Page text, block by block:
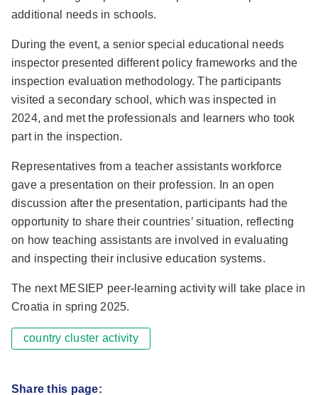
additional needs in schools.
During the event, a senior special educational needs
inspector presented different policy frameworks and the
inspection evaluation methodology. The participants
visited a secondary school, which was inspected in
2024, and met the professionals and learners who took
part in the inspection.
Representatives from a teacher assistants workforce
gave a presentation on their profession. In an open
discussion after the presentation, participants had the
opportunity to share their countries’ situation, reflecting
on how teaching assistants are involved in evaluating
and inspecting their inclusive education systems.
The next MESIEP peer-learning activity will take place in
Croatia in spring 2025.
country cluster activity
Share this page: